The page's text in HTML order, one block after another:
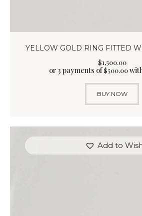
YELLOW GOLD RING FITTED
$1,500.00
or 3 payments of$500.00
BUY NOW
Add to